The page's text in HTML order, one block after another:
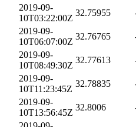
2019-09-
10T03:22:00Z
32.75955
2019-09-
10T06:07:00Z
32.76765
2019-09-
10T08:49:30Z
32.77613
2019-09-
10T11:23:45Z
32.78835
2019-09-
10T13:56:45Z
32.8006